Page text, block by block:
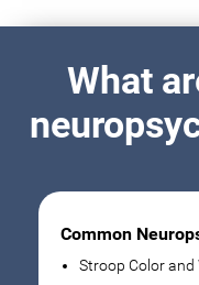
What
Common
Stroop Color and